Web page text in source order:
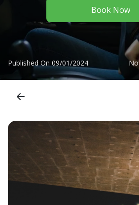
Book Now
Published On 09/01/2024